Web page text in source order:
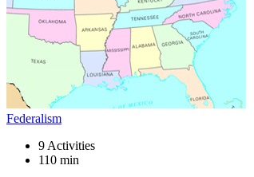
Federalism
9 Activities
110 min